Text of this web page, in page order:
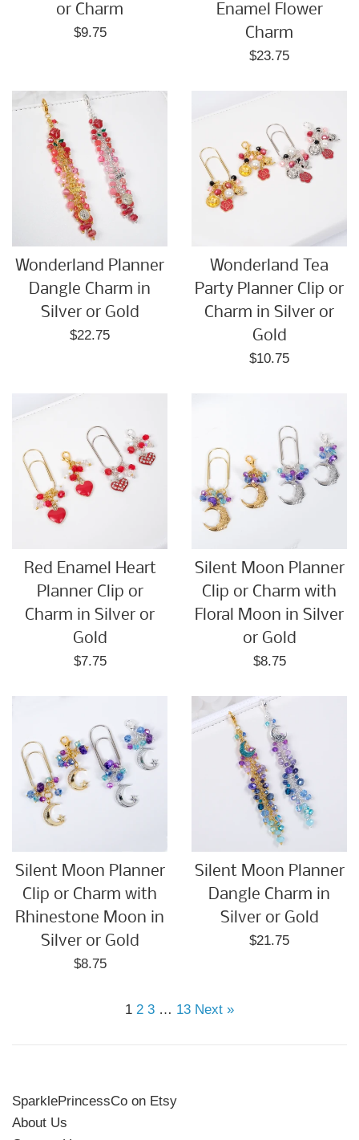
or Charm
Regular
$9.75
Enamel Flower
Charm
Regular
$23.75
Wonderland Planner
Dangle Charm in
Silver or Gold
Regular
$22.75
Wonderland Tea
Party Planner Clip or
Charm in Silver or
Gold
Regular
$10.75
Red Enamel Heart
Planner Clip or
Charm in Silver or
Gold
Regular
$7.75
Silent Moon Planner
Clip or Charm with
Floral Moon in Silver
or Gold
Regular
$8.75
Silent Moon Planner
Clip or Charm with
Rhinestone Moon in
Silver or Gold
Regular
$8.75
Silent Moon Planner
Dangle Charm in
Silver or Gold
Regular
$21.75
1 2 3 … 13 Next »
SparklePrincessCo on Etsy
About Us